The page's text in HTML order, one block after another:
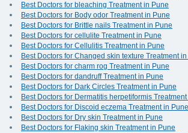
Best Doctors for bleaching Treatment in Pune
Best Doctors for Body odor Treatment in Pune
Best Doctors for Brittle nails Treatment in Pune
Best Doctors for cellulite Treatment in Pune
Best Doctors for Cellulitis Treatment in Pune
Best Doctors for Changed skin texture Treatment
Best Doctors for charm rog Treatment in Pune
Best Doctors for dandruff Treatment in Pune
Best Doctors for Dark Circles Treatment in Pune
Best Doctors for Dermatitis herpetiformis
Best Doctors for Discoid eczema Treatment in Pune
Best Doctors for Dry skin Treatment in Pune
Best Doctors for Flaking skin Treatment in Pune